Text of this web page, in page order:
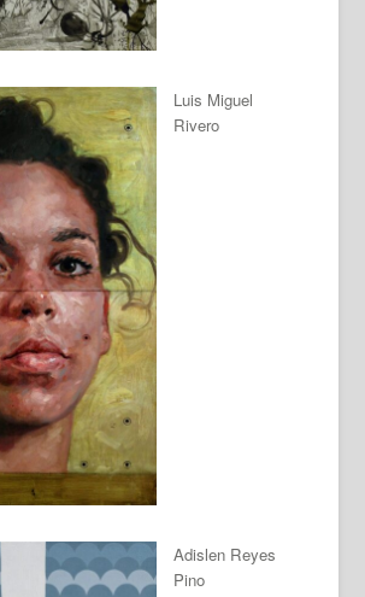
Luis Miguel
Rivero
Adislen Reyes
Pino